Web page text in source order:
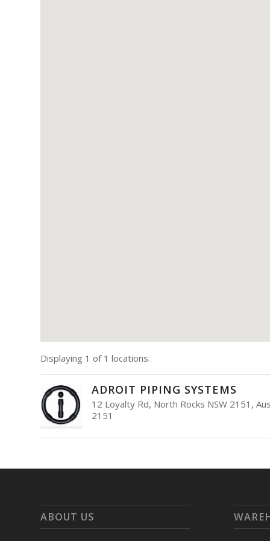
Displaying 1 of 1 locations.
ADROIT PIPING SYSTEMS
12 Loyalty Rd, North Rocks NSW 2151,
2151
ABOUT US